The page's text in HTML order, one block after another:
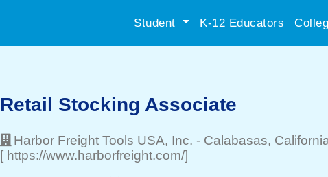
Student K-12 Educators
Retail Stocking Associate
Harbor Freight Tools USA, Inc. - Calabasas,
[ https://www.harborfreight.com/]